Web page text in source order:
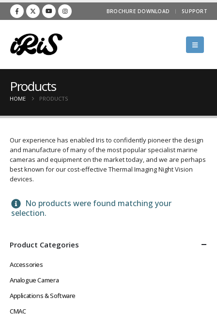
BROCHURE DOWNLOAD SUPPORT
Products
HOME PRODUCTS
Our experience has enabled Iris to confidently pioneer the design
and manufacture of many of the most popular specialist marine
cameras and equipment on the market today, and we are perhaps
best known for our cost-effective Thermal Imaging Night Vision
devices.
No products were found matching your
selection.
Product Categories
Accessories
Analogue Camera
Applications & Software
CMAC